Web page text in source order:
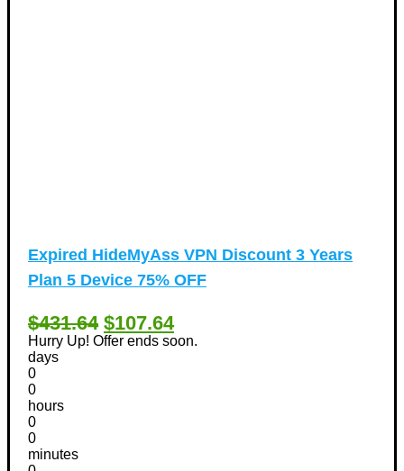
Expired HideMyAss VPN Discount 3 Years
Plan 5 Device 75% OFF
$431.64 $107.64
Hurry Up! Offer ends soon.
days
0
0
hours
0
0
minutes